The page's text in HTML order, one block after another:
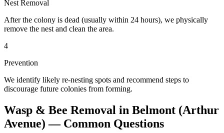
Nest Removal
After the colony is dead (usually within 24 hours), we physically
remove the nest and clean the area.
4
Prevention
We identify likely re-nesting spots and recommend steps to
discourage future colonies from forming.
Wasp & Bee Removal in Belmont (Arthur
Avenue) — Common Questions